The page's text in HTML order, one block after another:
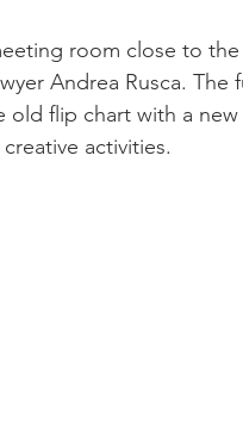
room close to
Andrea Rusca.
flip chart with a